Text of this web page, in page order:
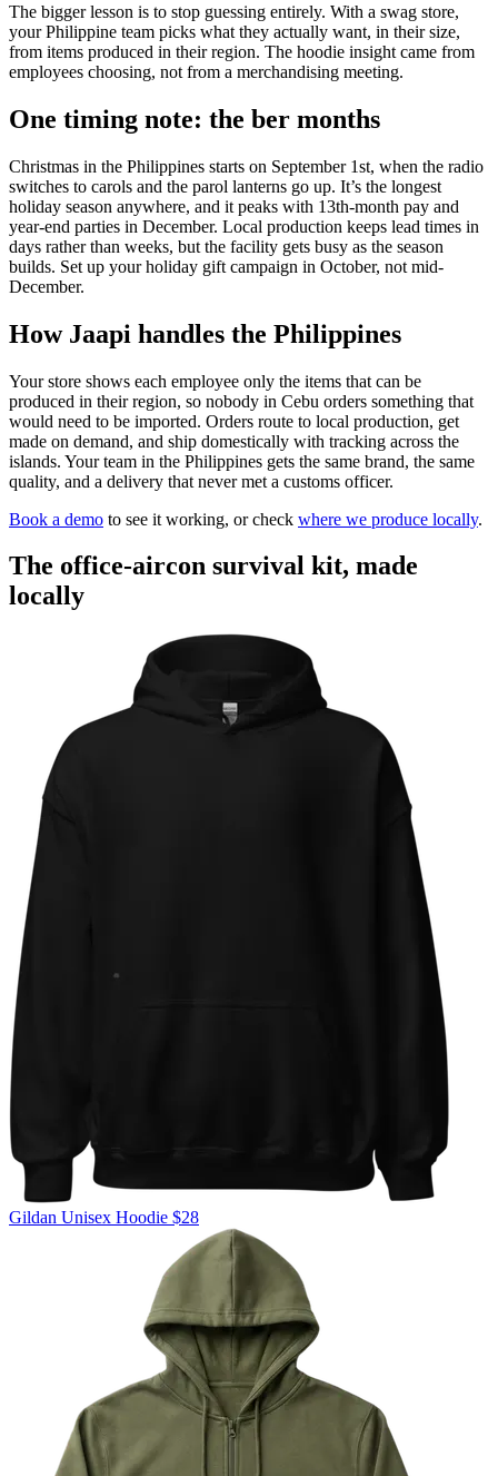
The bigger lesson is to stop guessing entirely. With a swag store,
your Philippine team picks what they actually want, in their size,
from items produced in their region. The hoodie insight came from
employees choosing, not from a merchandising meeting.
One timing note: the ber months
Christmas in the Philippines starts on September 1st, when the radio
switches to carols and the parol lanterns go up. It’s the longest
holiday season anywhere, and it peaks with 13th-month pay and
year-end parties in December. Local production keeps lead times in
days rather than weeks, but the facility gets busy as the season
builds. Set up your holiday gift campaign in October, not mid-
December.
How Jaapi handles the Philippines
Your store shows each employee only the items that can be
produced in their region, so nobody in Cebu orders something that
would need to be imported. Orders route to local production, get
made on demand, and ship domestically with tracking across the
islands. Your team in the Philippines gets the same brand, the same
quality, and a delivery that never met a customs officer.
Book a demo to see it working, or check where we produce locally.
The office-aircon survival kit, made
locally
Gildan Unisex Hoodie $28